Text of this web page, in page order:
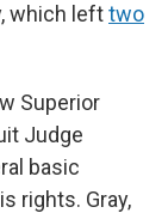
which lefttwo
Superior
Judge
basic
rights. Gray,